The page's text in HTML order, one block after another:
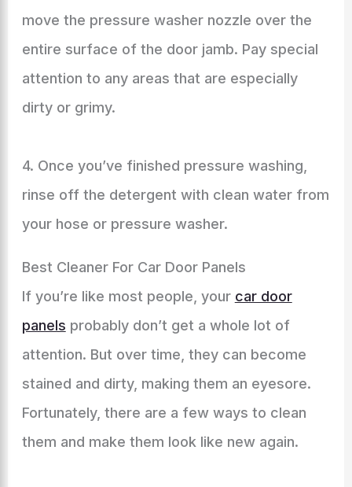
move the pressure washer nozzle over the
entire surface of the door jamb. Pay special
attention to any areas that are especially
dirty or grimy.
4. Once you’ve finished pressure washing,
rinse off the detergent with clean water from
your hose or pressure washer.
Best Cleaner For Car Door Panels
If you’re like most people, your car door
panels probably don’t get a whole lot of
attention. But over time, they can become
stained and dirty, making them an eyesore.
Fortunately, there are a few ways to clean
them and make them look like new again.